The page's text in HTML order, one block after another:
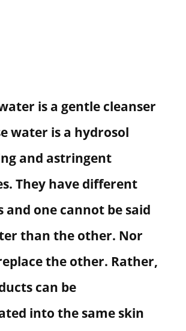
is a gentle cleanser
water is a hydrosol
and astringent
They have different
one cannot be said
than the other. Nor
the other. Rather,
can be
into the same skin